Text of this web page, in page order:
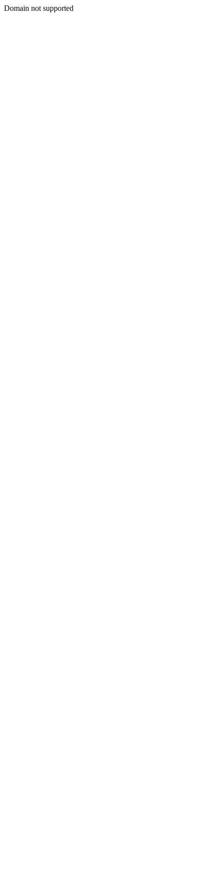
Domain not supported